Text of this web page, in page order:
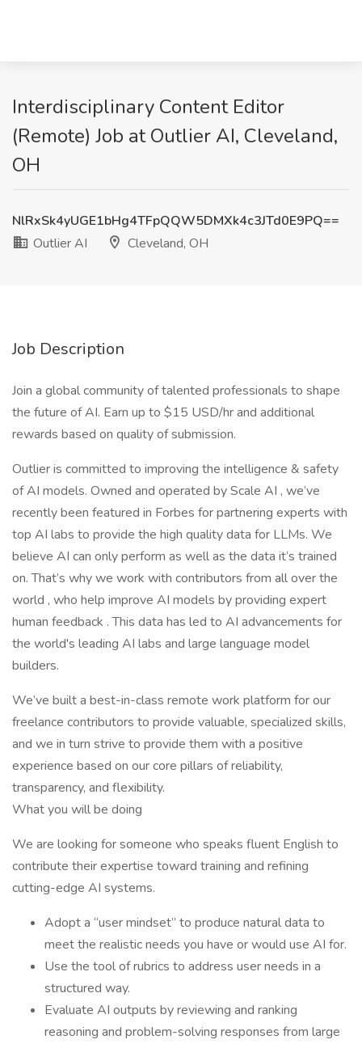
Interdisciplinary Content Editor
(Remote) Job at Outlier AI, Cleveland,
OH
NlRxSk4yUGE1bHg4TFpQQW5DMXk4c3JTd0E9PQ==
Outlier AI
Cleveland, OH
Job Description
Join a global community of talented professionals to shape
the future of AI. Earn up to $15 USD/hr and additional
rewards based on quality of submission.
Outlier is committed to improving the intelligence & safety
of AI models. Owned and operated by Scale AI , we’ve
recently been featured in Forbes for partnering experts with
top AI labs to provide the high quality data for LLMs. We
believe AI can only perform as well as the data it’s trained
on. That’s why we work with contributors from all over the
world , who help improve AI models by providing expert
human feedback . This data has led to AI advancements for
the world's leading AI labs and large language model
builders.
We’ve built a best-in-class remote work platform for our
freelance contributors to provide valuable, specialized skills,
and we in turn strive to provide them with a positive
experience based on our core pillars of reliability,
transparency, and flexibility.
What you will be doing
We are looking for someone who speaks fluent English to
contribute their expertise toward training and refining
cutting-edge AI systems.
Adopt a “user mindset” to produce natural data to
meet the realistic needs you have or would use AI for.
Use the tool of rubrics to address user needs in a
structured way.
Evaluate AI outputs by reviewing and ranking
reasoning and problem-solving responses from large